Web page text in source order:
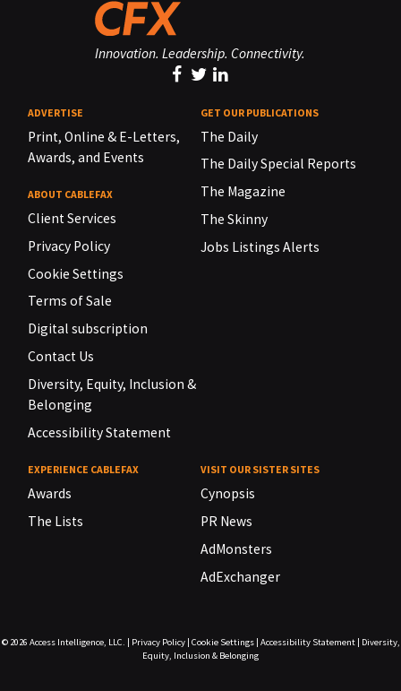
Innovation. Leadership. Connectivity.
ADVERTISE
Print, Online & E-Letters,
Awards, and Events
ABOUT CABLEFAX
Client Services
Privacy Policy
Cookie Settings
Terms of Sale
Digital subscription
Contact Us
Diversity, Equity, Inclusion &
Belonging
Accessibility Statement
GET OUR PUBLICATIONS
The Daily
The Daily Special Reports
The Magazine
The Skinny
Jobs Listings Alerts
EXPERIENCE CABLEFAX
Awards
The Lists
VISIT OUR SISTER SITES
Cynopsis
PR News
AdMonsters
AdExchanger
© 2026 Access Intelligence, LLC. Privacy Policy| Cookie Settings| Accessibility Statement|
Diversity,
Equity, Inclusion & Belonging